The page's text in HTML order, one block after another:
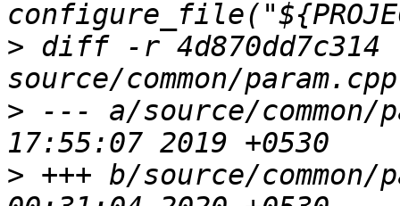
> diff -r 4d870dd7c314
> --- a/source/common/
> +++ b/source/